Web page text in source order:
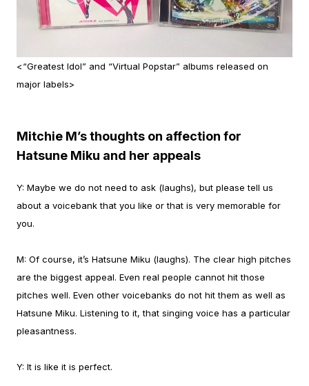
<“Greatest Idol” and “Virtual Popstar” albums released on
major labels>
Mitchie M’s thoughts on affection for
Hatsune Miku and her appeals
Y: Maybe we do not need to ask (laughs), but please tell us
about a voicebank that you like or that is very memorable for
you.
M: Of course, it’s Hatsune Miku (laughs). The clear high pitches
are the biggest appeal. Even real people cannot hit those
pitches well. Even other voicebanks do not hit them as well as
Hatsune Miku. Listening to it, that singing voice has a particular
pleasantness.
Y: It is like it is perfect.